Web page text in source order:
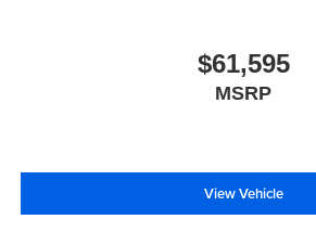
$61,595
MSRP
View Vehicle